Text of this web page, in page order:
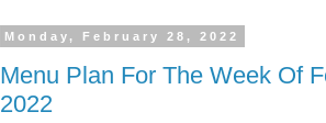
Monday, February 28, 2022
Menu Plan For The Week Of
2022